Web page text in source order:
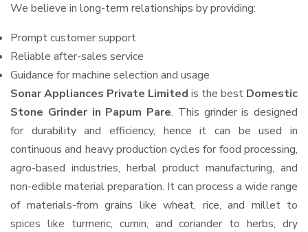
We believe in long-term relationships by providing:
Prompt customer support
Reliable after-sales service
Guidance for machine selection and usage
Sonar Appliances Private Limited is the best Domestic
Stone Grinder in Papum Pare. This grinder is designed
for durability and efficiency, hence it can be used in
continuous and heavy production cycles for food processing,
agro-based industries, herbal product manufacturing, and
non-edible material preparation. It can process a wide range
of materials-from grains like wheat, rice, and millet to
spices like turmeric, cumin, and coriander to herbs, dry